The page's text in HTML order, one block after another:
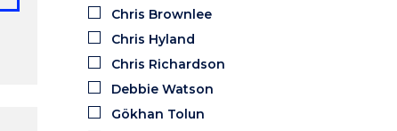
Chris Brownlee
Chris Hyland
Chris Richardson
Debbie Watson
Gökhan Tolun